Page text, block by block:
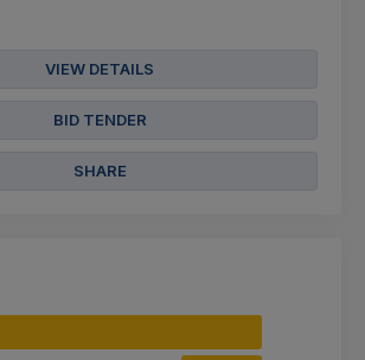
VIEW DETAILS
BID TENDER
SHARE